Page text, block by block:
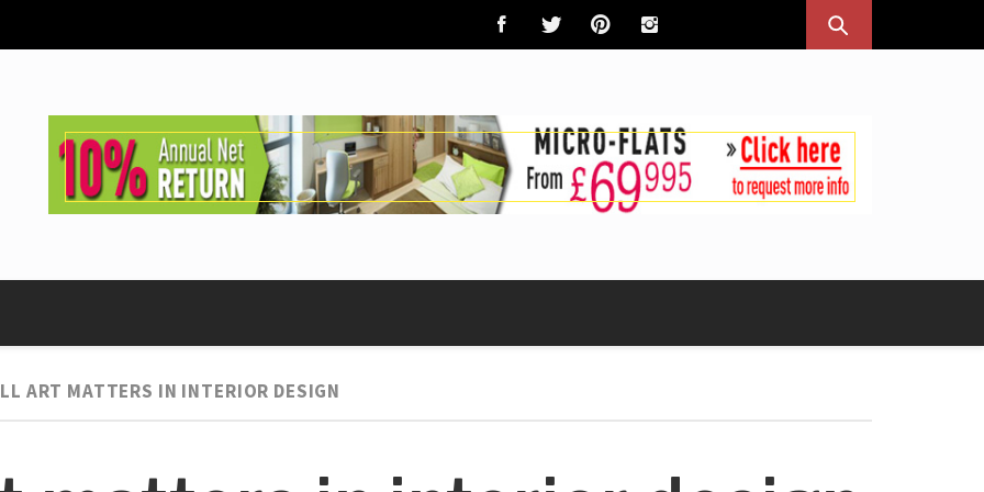
ART MATTERS IN INTERIOR DESIGN